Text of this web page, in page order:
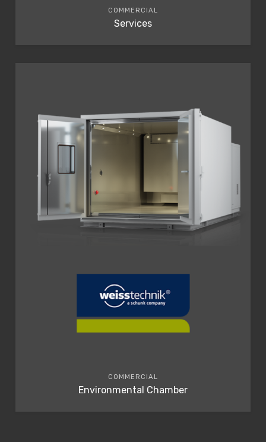
COMMERCIAL
Services
COMMERCIAL
Environmental Chamber